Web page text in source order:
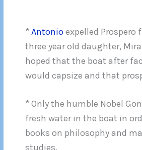
* Antonioexpelled
three year old daughter,
hoped that the boat after
would capsize and that
* Only the humble Nobel
fresh water in the boat in
books on philosophy and
studies.